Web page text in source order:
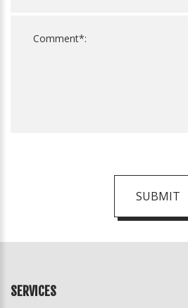
SUBMIT
Official
SERVICES